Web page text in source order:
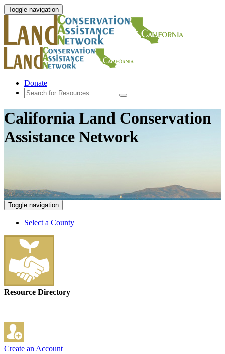
Toggle navigation
Donate
California Land Conservation
Assistance Network
Toggle navigation
Select a County
Resource Directory
Create an Account